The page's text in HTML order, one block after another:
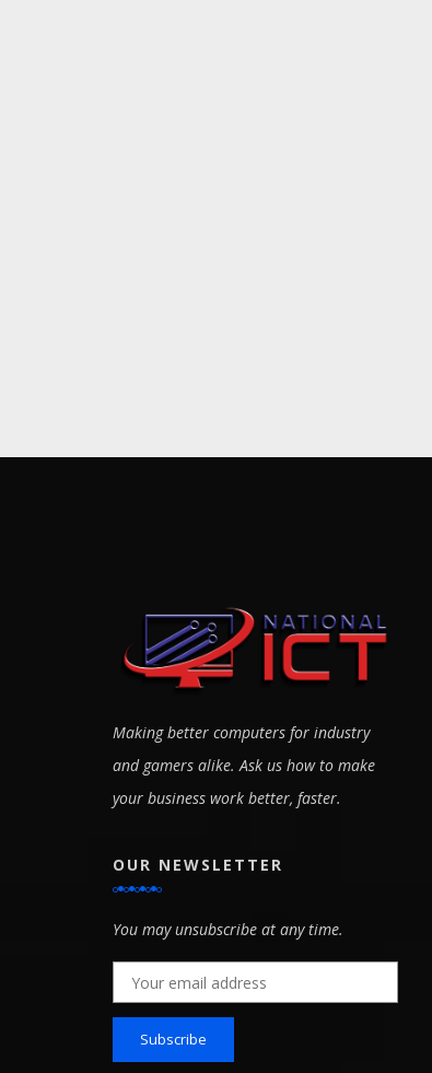
Making better computers for industry
and gamers alike. Ask us how to make
your business work better, faster.
OUR NEWSLETTER
You may unsubscribe at any time.
Email address: